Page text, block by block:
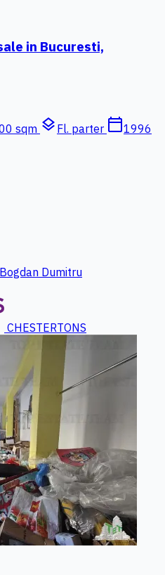
in Bucuresti,
sqm layers Fl. parter calendar_today1996
Bogdan Dumitru
CHESTERTONS